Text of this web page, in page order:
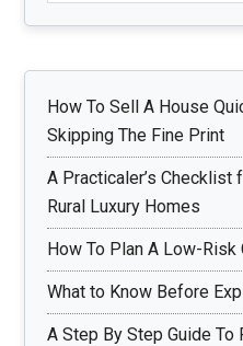
How To Sell A House
Skipping The Fine Print
A Practicaler’s Checklist
Rural Luxury Homes
How To Plan A Low-
What to Know Before
A Step By Step Guide